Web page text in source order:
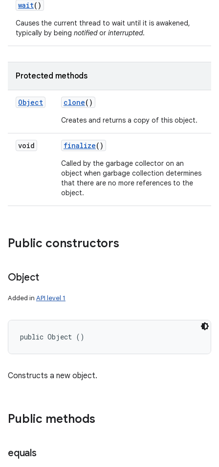
wait()
Causes the current thread to wait until it is awakened,
typically by being notifiedor interrupted.
Protected methods
Object clone()
Creates and returns a copy of this object.
void finalize()
Called by the garbage collector on an
object when garbage collection determines
that there are no more references to the
object.
Public constructors
Object
Added in API level 1
public Object ()
Constructs a new object.
Public methods
equals